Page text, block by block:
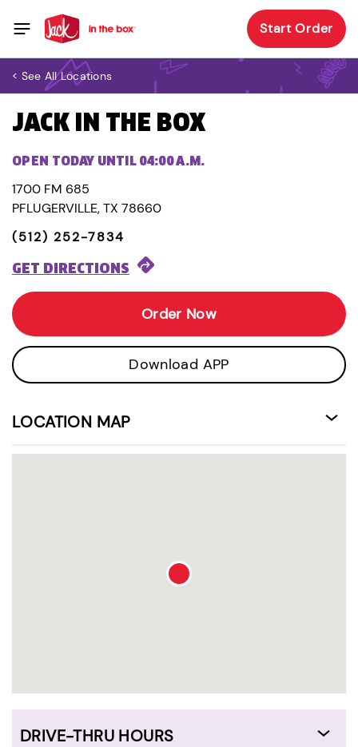
Start Order
< See All Locations
JACK IN THE BOX
OPEN TODAY UNTIL 04:00 A.M.
1700 FM 685
PFLUGERVILLE, TX 78660
(512) 252-7834
GET DIRECTIONS
Order Now
Download APP
LOCATION MAP
DRIVE-THRU HOURS